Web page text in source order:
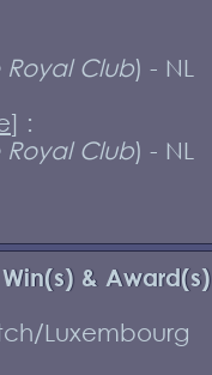
Royal Club) - NL
] :
Royal Club) - NL
& Award(s)
Luxembourg